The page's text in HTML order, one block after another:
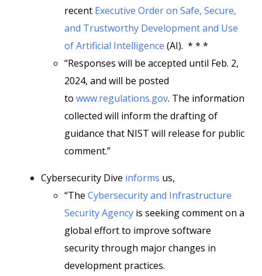
recent Executive Order on Safe, Secure,
and Trustworthy Development and Use
of Artificial Intelligence (AI). * * *
“Responses will be accepted until Feb. 2,
2024, and will be posted
to www.regulations.gov. The information
collected will inform the drafting of
guidance that NIST will release for public
comment.”
Cybersecurity Dive informs us,
“The Cybersecurity and Infrastructure
Security Agency is seeking comment on a
global effort to improve software
security through major changes in
development practices.